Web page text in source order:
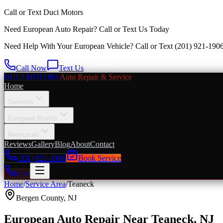
Call or Text Duci Motors
Need European Auto Repair? Call or Text Us Today
Need Help With Your European Vehicle? Call or Text (201) 921-
Call Now
Text Us
DUCI MOTORSAuto Repair & Service
Home
Services
European Brands
Resources
ReviewsGalleryBlogAboutContact
(201) 921-1906
Book Service
Call
Home/Service Area/Teaneck
Bergen County, NJ
European Auto Repair Near Teaneck, NJ